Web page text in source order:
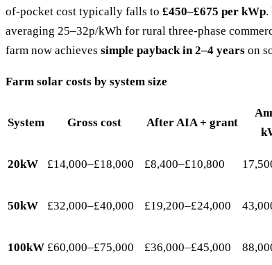
of-pocket cost typically falls to £450–£675 per kWp.
averaging 25–32p/kWh for rural three-phase
farm now achieves simple payback in 2–4 years on
Farm solar costs by system size
System Gross cost After AIA + grant
20kW £14,000–£18,000 £8,400–£10,800
50kW £32,000–£40,000 £19,200–£24,000
100kW £60,000–£75,000 £36,000–£45,000